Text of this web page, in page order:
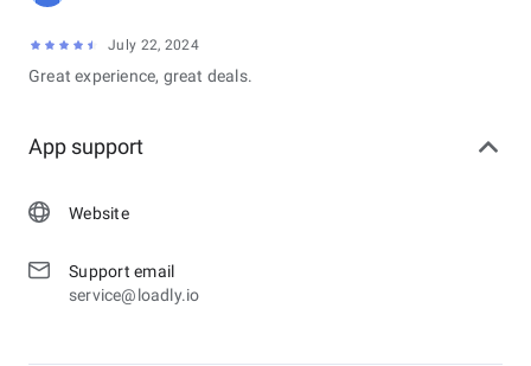
July 22, 2024
Great experience, great deals.
App support
Website
Support email
service@loadly.io